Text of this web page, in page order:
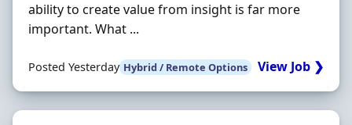
ability to create value from insight is far more
important. What ...
Posted Yesterday Hybrid / Remote Options View Job ❯